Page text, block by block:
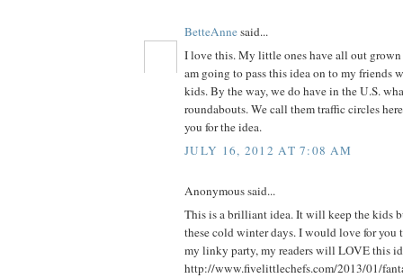
BetteAnnesaid...
I love this. My little ones have all out
am going to pass this idea on to my friends
kids. By the way, we do have in the U.S.
roundabouts. We call them traffic circles
you for the idea.
JULY 16, 2012 AT 7:08 AM
Anonymous said...
This is a brilliant idea. It will keep the kids
these cold winter days. I would love for you
my linky party, my readers will LOVE this
http://www.fivelittlechefs.com/2013/01/